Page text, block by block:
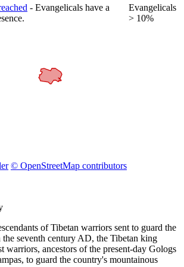
- Evangelicals have a
Evangelicals
> 10%
© OpenStreetMap contributors
of Tibetan warriors sent to guard the
seventh century AD, the Tibetan king
warriors, ancestors of the present-day Gologs
to guard the country's mountainous